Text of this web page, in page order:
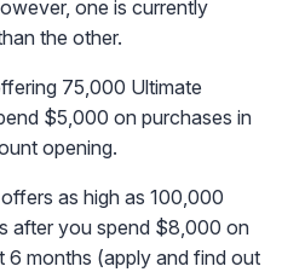
one is currently
the other.
75,000 Ultimate
$5,000 on purchases in
opening.
offers as high as 100,000
after you spend $8,000 on
6 months (apply and find out